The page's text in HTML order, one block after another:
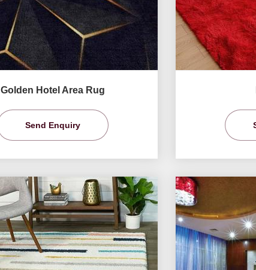
Golden Hotel Area Rug
Send Enquiry